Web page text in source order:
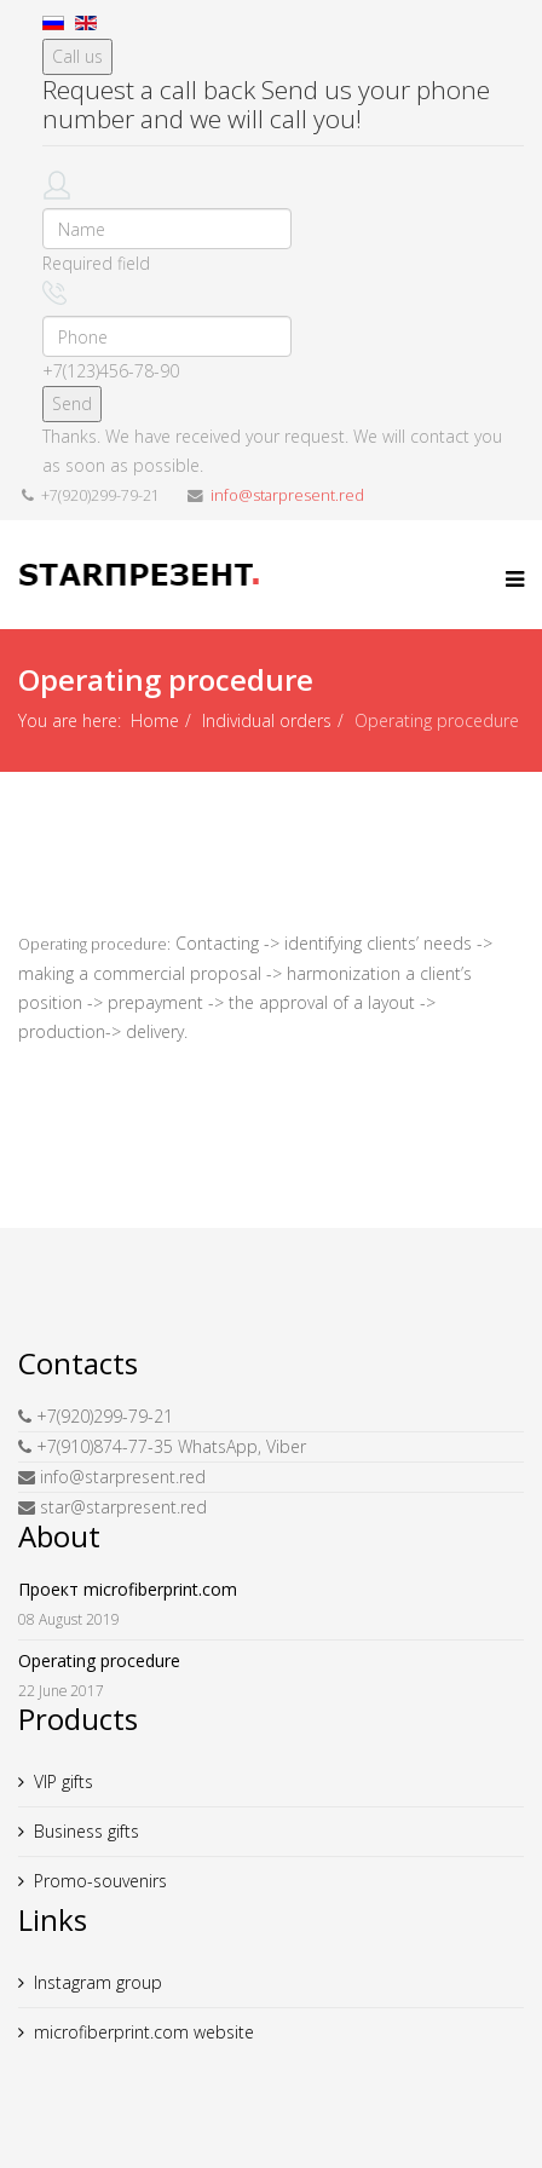
Call us
Request a call back Send us your phone
number and we will call you!
Required field
+7(123)456-78-90
Thanks. We have received your request. We will contact you
as soon as possible.
+7(920)299-79-21 info@starpresent.red
Operating procedure
You are here: Home Individual orders Operating procedure
Operating procedure: Сontacting -> identifying clients’ needs ->
making a commercial proposal -> harmonization a client’s
position -> prepayment -> the approval of a layout ->
production-> delivery.
Contacts
+7(920)299-79-21
+7(910)874-77-35 WhatsApp, Viber
info@starpresent.red
star@starpresent.red
About
Проект microfiberprint.com
08 August 2019
Operating procedure
22 June 2017
Products
VIP gifts
Business gifts
Promo-souvenirs
Links
Instagram group
microfiberprint.com website